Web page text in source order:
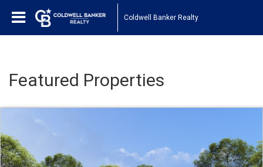
Coldwell Banker Realty
Featured Properties